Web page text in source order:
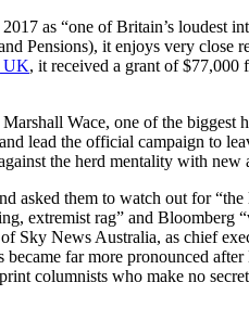
as “one of Britain’s loudest
Pensions), it enjoys very close
UK, it received a grant of
Wace, one of the biggest
lead the official campaign to
the herd mentality with new
asked them to watch out for
extremist rag” and Bloomberg
Sky News Australia, as chief
far more pronounced
columnists who make no